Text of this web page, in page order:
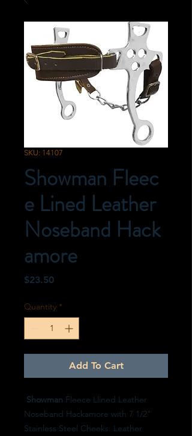
SKU: 14107
Showman Fleec
e Lined Leather
Noseband Hack
amore
$23.50Price
Quantity *
Add To Cart
Showman Fleece Llined Leather
Noseband Hackamore with 7 1/2"
Stainless Steel Cheeks. Leather